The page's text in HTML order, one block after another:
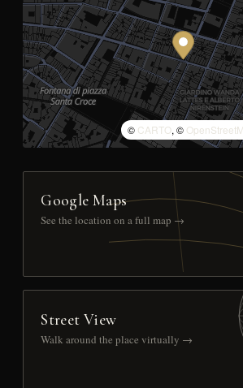
© CARTO, ©
Google Maps
See the location on a full map →
Street View
Walk around the place virtually →